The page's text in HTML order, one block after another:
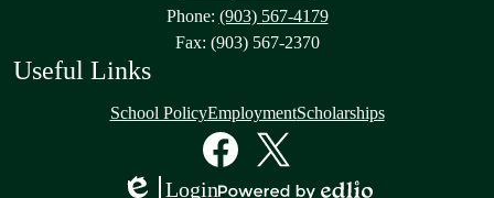
Phone: (903) 567-4179
Fax: (903) 567-2370
Useful Links
School PolicyEmploymentScholarships
FacebookTwitter
Login